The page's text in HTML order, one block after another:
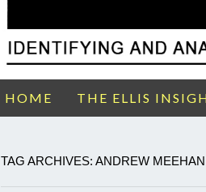
HOME THE ELLIS
TAG ARCHIVES: ANDREW MEEHAN